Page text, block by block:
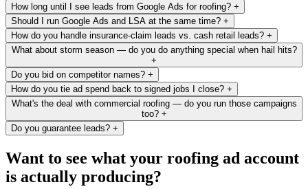
How long until I see leads from Google Ads for roofing? +
Should I run Google Ads and LSA at the same time? +
How do you handle insurance-claim leads vs. cash retail leads? +
What about storm season — do you do anything special when hail hits?
+
Do you bid on competitor names? +
How do you tie ad spend back to signed jobs I close? +
What's the deal with commercial roofing — do you run those campaigns
too? +
Do you guarantee leads? +
Want to see what your roofing ad account
is actually producing?